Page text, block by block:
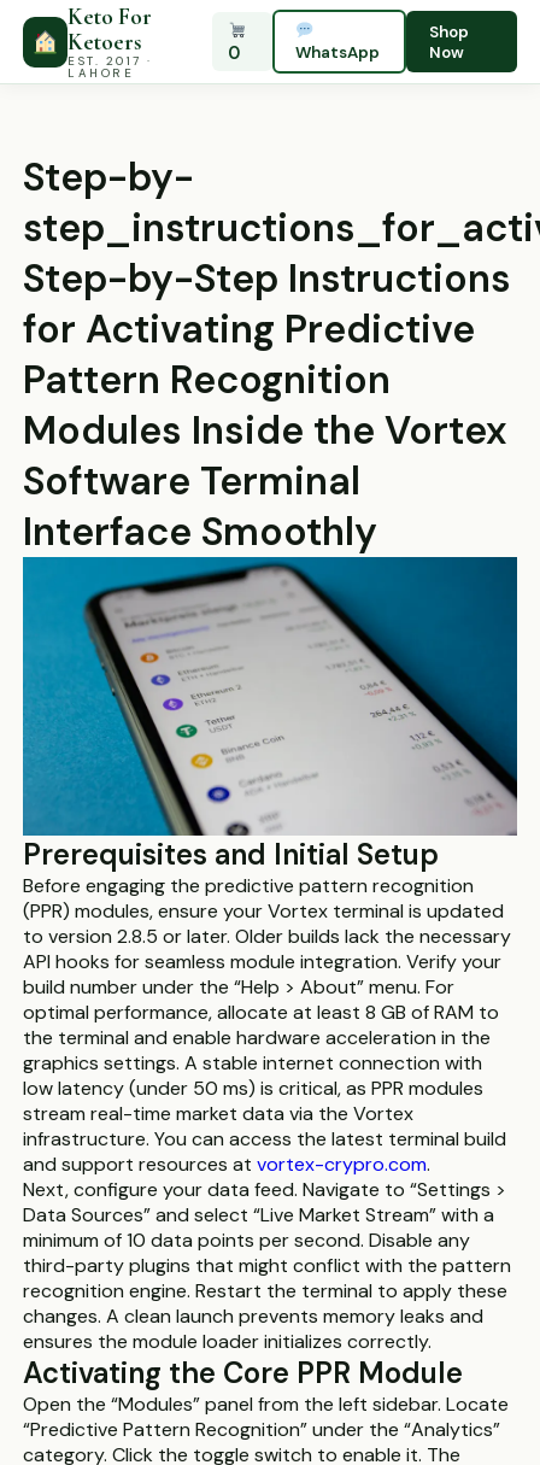
Keto For
Ketoers
EST. 2017 ·
LAHORE
0 WhatsApp
Shop
Now
Step-by-
Step-by-Step Instructions
for Activating Predictive
Pattern Recognition
Modules Inside the Vortex
Software Terminal
Interface Smoothly
Prerequisites and Initial Setup
Before engaging the predictive pattern recognition
(PPR) modules, ensure your Vortex terminal is updated
to version 2.8.5 or later. Older builds lack the necessary
API hooks for seamless module integration. Verify your
build number under the “Help > About” menu. For
optimal performance, allocate at least 8 GB of RAM to
the terminal and enable hardware acceleration in the
graphics settings. A stable internet connection with
low latency (under 50 ms) is critical, as PPR modules
stream real-time market data via the Vortex
infrastructure. You can access the latest terminal build
and support resources atvortex-crypro.com.
Next, configure your data feed. Navigate to “Settings >
Data Sources” and select “Live Market Stream” with a
minimum of 10 data points per second. Disable any
third-party plugins that might conflict with the pattern
recognition engine. Restart the terminal to apply these
changes. A clean launch prevents memory leaks and
ensures the module loader initializes correctly.
Activating the Core PPR Module
Open the “Modules” panel from the left sidebar. Locate
“Predictive Pattern Recognition” under the “Analytics”
category. Click the toggle switch to enable it. The